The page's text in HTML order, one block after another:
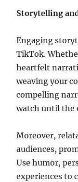
Storytelling
Engaging
TikTok.
heartfelt
weaving your
compelling
watch until the
Moreover,
audiences,
Use humor,
experiences to